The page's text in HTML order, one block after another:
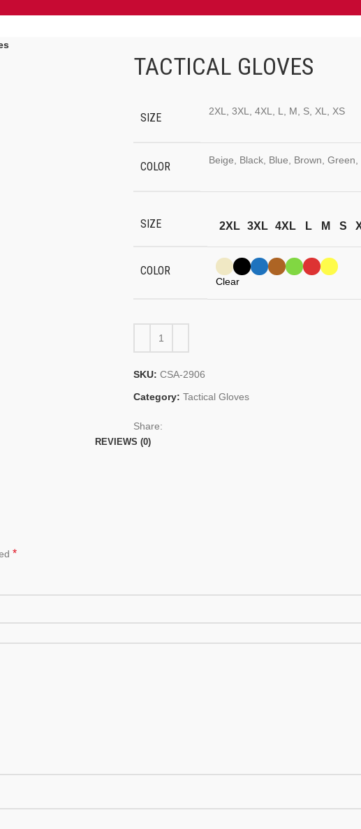
TACTICAL GLOVES
SIZE 2XL, 3XL, 4XL, L, M, S, XL, XS
COLOR Beige, Black, Blue, Brown, Green,
SIZE 2XL 3XL 4XL L M S
COLOR
Clear
SKU: CSA-2906
Category: Tactical Gloves
Share:
REVIEWS (0)
*